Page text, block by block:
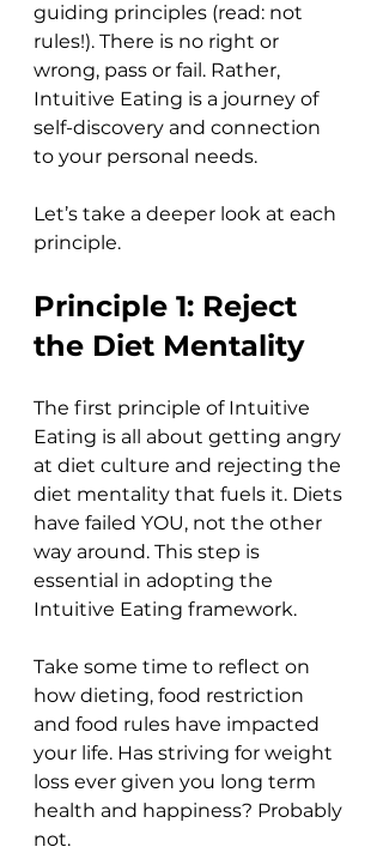
guiding principles (read: not
rules!). There is no right or
wrong, pass or fail. Rather,
Intuitive Eating is a journey of
self-discovery and connection
to your personal needs.
Let’s take a deeper look at each
principle.
Principle 1: Reject
the Diet Mentality
The first principle of Intuitive
Eating is all about getting angry
at diet culture and rejecting the
diet mentality that fuels it. Diets
have failed YOU, not the other
way around. This step is
essential in adopting the
Intuitive Eating framework.
Take some time to reflect on
how dieting, food restriction
and food rules have impacted
your life. Has striving for weight
loss ever given you long term
health and happiness? Probably
not.